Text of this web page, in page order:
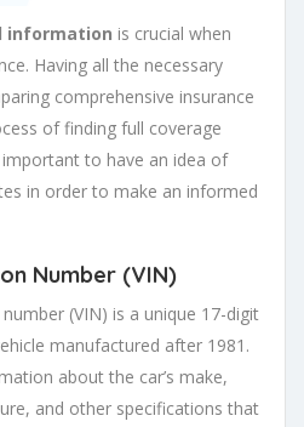
information is crucial when
Having all the necessary
comprehensive insurance
of finding full coverage
to have an idea of
in order to make an informed
Number (VIN)
(VIN) is a unique 17-digit
manufactured after 1981.
about the car’s make,
and other specifications that